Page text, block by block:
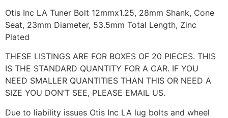
Otis Inc LA Tuner Bolt 12mmx1.25, 28mm Shank, Cone
Seat, 23mm Diameter, 53.5mm Total Length, Zinc
Plated
THESE LISTINGS ARE FOR BOXES OF 20 PIECES. THIS
IS THE STANDARD QUANTITY FOR A CAR. IF YOU
NEED SMALLER QUANTITIES THAN THIS OR NEED A
SIZE YOU DON’T SEE, PLEASE EMAIL US.
Due to liability issues Otis Inc LA lug bolts and wheel